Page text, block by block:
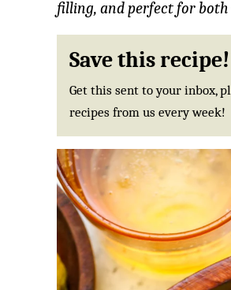
filling, and perfect for
Save this recipe!
Get this sent to your inbox,
recipes from us every week!